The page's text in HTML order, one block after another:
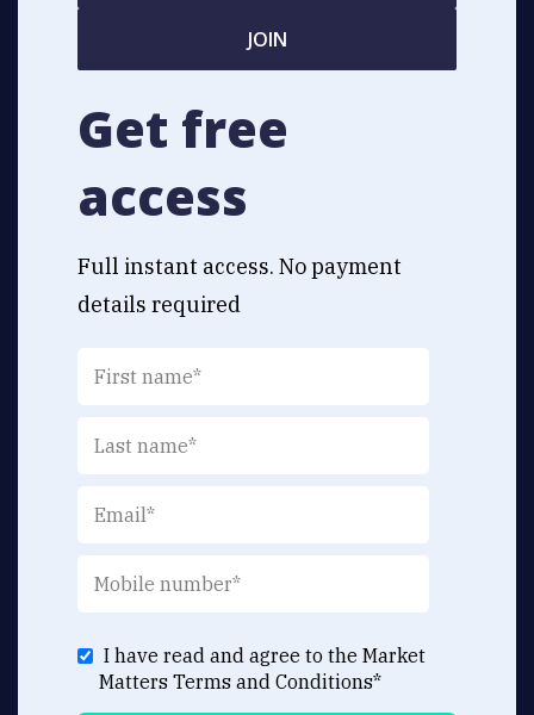
JOIN
Get free
access
Full instant access. No payment
details required
I have read and agree to the Market
Matters Terms and Conditions*